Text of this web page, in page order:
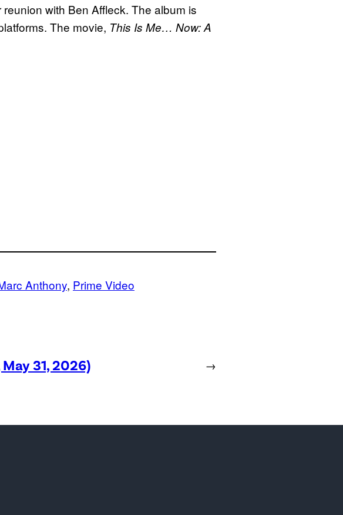
with Ben Affleck. The album is
The movie, This Is Me… Now: A
Anthony, Prime Video
31, 2026) →